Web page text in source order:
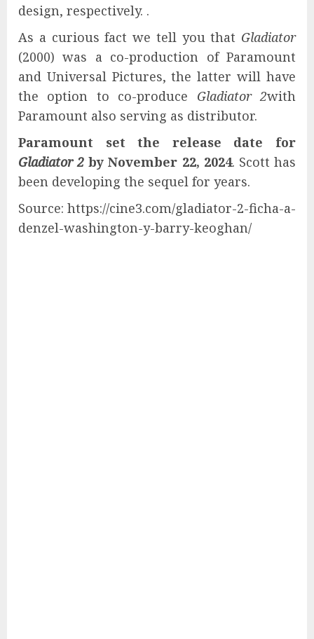
design, respectively. .
As a curious fact we tell you that Gladiator
(2000) was a co-production of Paramount
and Universal Pictures, the latter will have
the option to co-produce Gladiator 2with
Paramount also serving as distributor.
Paramount set the release date for
Gladiator 2 by November 22, 2024. Scott has
been developing the sequel for years.
Source: https://cine3.com/gladiator-2-ficha-a-
denzel-washington-y-barry-keoghan/